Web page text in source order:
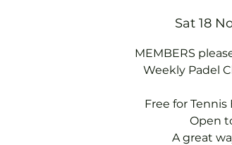
Sat 18
MEMBERS
Weekly Padel
Free for
Open
A great